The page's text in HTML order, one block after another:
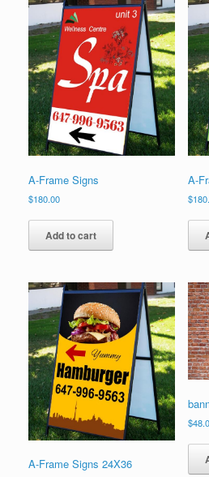
The
options
may
be
chosen
on
the
product
page
A-Frame Signs
$180.00
Add to cart
A-
$
A-Frame Signs 24X36
$